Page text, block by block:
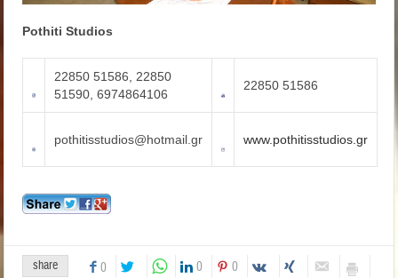
Pothiti Studios
22850 51586, 22850
51590, 6974864106
22850 51586
pothitisstudios@hotmail.gr www.pothitisstudios.gr
share 0 0 0